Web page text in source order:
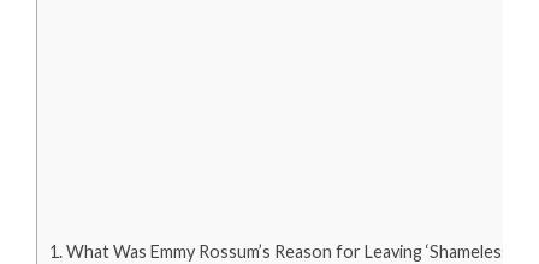
What Was Emmy Rossum’s Reason for Leaving ‘Shameless’?